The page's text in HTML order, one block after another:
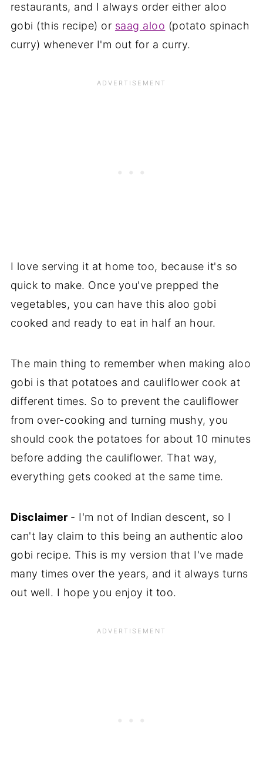
restaurants, and I always order either aloo
gobi (this recipe) or saag aloo (potato spinach
curry) whenever I'm out for a curry.
I love serving it at home too, because it's so
quick to make. Once you've prepped the
vegetables, you can have this aloo gobi
cooked and ready to eat in half an hour.
The main thing to remember when making aloo
gobi is that potatoes and cauliflower cook at
different times. So to prevent the cauliflower
from over-cooking and turning mushy, you
should cook the potatoes for about 10 minutes
before adding the cauliflower. That way,
everything gets cooked at the same time.
Disclaimer - I'm not of Indian descent, so I
can't lay claim to this being an authentic aloo
gobi recipe. This is my version that I've made
many times over the years, and it always turns
out well. I hope you enjoy it too.